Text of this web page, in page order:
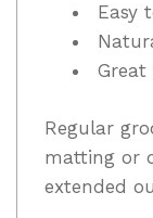
Easy
Regular
matting or
extended